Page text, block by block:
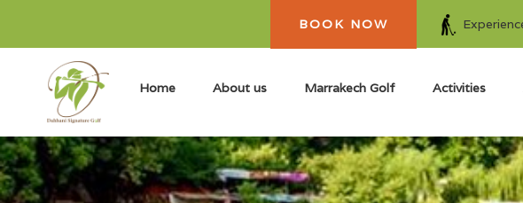
BOOK NOW
Home About us Marrakech Golf Activities